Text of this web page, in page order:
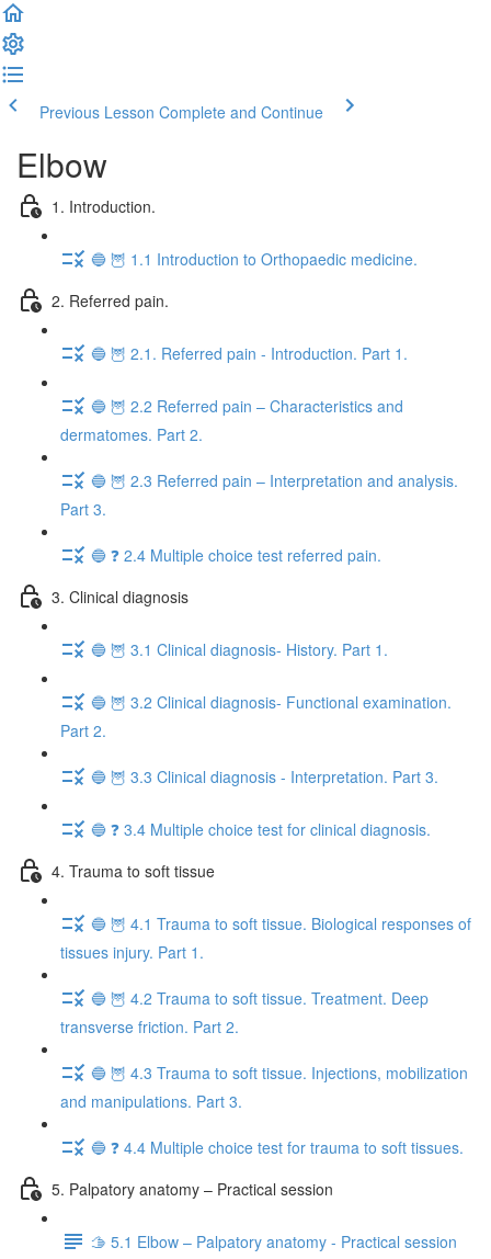
Previous Lesson Complete and Continue
Elbow
1. Introduction.
🔵 🦉 1.1 Introduction to Orthopaedic medicine.
2. Referred pain.
🔵 🦉 2.1. Referred pain - Introduction. Part 1.
🔵 🦉 2.2 Referred pain – Characteristics and
dermatomes. Part 2.
🔵 🦉 2.3 Referred pain – Interpretation and analysis.
Part 3.
🔵 ❓ 2.4 Multiple choice test referred pain.
3. Clinical diagnosis
🔵 🦉 3.1 Clinical diagnosis- History. Part 1.
🔵 🦉 3.2 Clinical diagnosis- Functional examination.
Part 2.
🔵 🦉 3.3 Clinical diagnosis - Interpretation. Part 3.
🔵 ❓ 3.4 Multiple choice test for clinical diagnosis.
4. Trauma to soft tissue
🔵 🦉 4.1 Trauma to soft tissue. Biological responses of
tissues injury. Part 1.
🔵 🦉 4.2 Trauma to soft tissue. Treatment. Deep
transverse friction. Part 2.
🔵 🦉 4.3 Trauma to soft tissue. Injections, mobilization
and manipulations. Part 3.
🔵 ❓ 4.4 Multiple choice test for trauma to soft tissues.
5. Palpatory anatomy – Practical session
🫱 5.1 Elbow – Palpatory anatomy - Practical session